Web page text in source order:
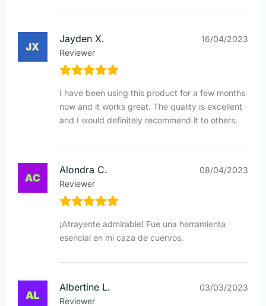
Jayden X.
Reviewer
16/04/2023
I have been using this product for a few months
now and it works great. The quality is excellent
and I would definitely recommend it to others.
Alondra C.
Reviewer
08/04/2023
¡Atrayente admirable! Fue una herramienta
esencial en mi caza de cuervos.
Albertine L.
Reviewer
03/03/2023